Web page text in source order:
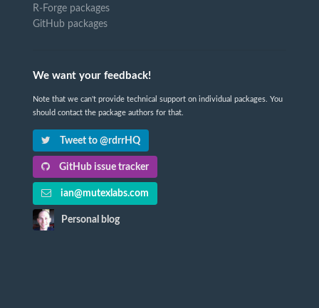
R-Forge packages
GitHub packages
We want your feedback!
Note that we can't provide technical support on individual packages. You
should contact the package authors for that.
Tweet to @rdrrHQ
GitHub issue tracker
ian@mutexlabs.com
Personal blog